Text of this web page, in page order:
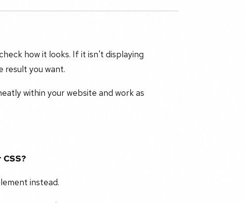
how it looks. If it isn't displaying
result you want.
within your website and work as
instead.